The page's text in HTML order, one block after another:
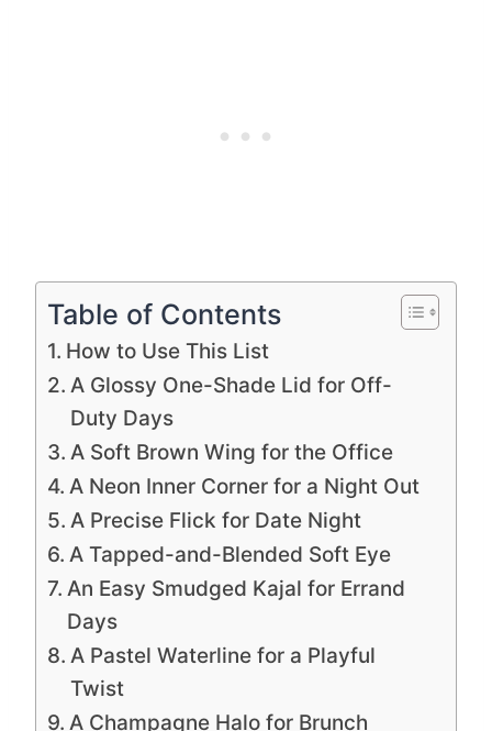
Table of Contents
How to Use This List
A Glossy One-Shade Lid for Off-
Duty Days
A Soft Brown Wing for the Office
A Neon Inner Corner for a Night Out
A Precise Flick for Date Night
A Tapped-and-Blended Soft Eye
An Easy Smudged Kajal for Errand
Days
A Pastel Waterline for a Playful
Twist
A Champagne Halo for Brunch